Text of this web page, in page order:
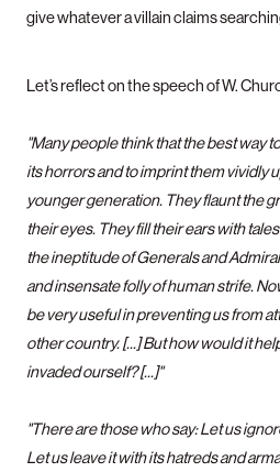
give whatever a villain claims
Let’s reflect on the speech of W.
"Many people think that the best way
its horrors and to imprint them vividly
younger generation. They flaunt the
their eyes. They fill their ears with
the ineptitude of Generals and
and insensate folly of human strife.
be very useful in preventing us from
other country. [...] But how would it
invaded ourself? [...]"
"There are those who say: Let us
Let us leave it with its hatreds and